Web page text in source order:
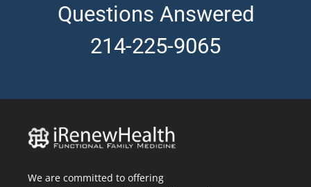
Questions Answered
214-225-9065
We are committed to offering